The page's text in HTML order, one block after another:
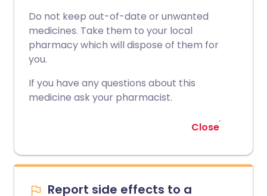
Do not keep out-of-date or unwanted
medicines. Take them to your local
pharmacy which will dispose of them for
you.
If you have any questions about this
medicine ask your pharmacist.
Close
Report side effects to a